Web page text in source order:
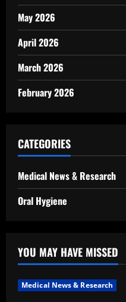
May 2026
April 2026
March 2026
February 2026
CATEGORIES
Medical News & Research
Oral Hygiene
YOU MAY HAVE MISSED
Medical News & Research